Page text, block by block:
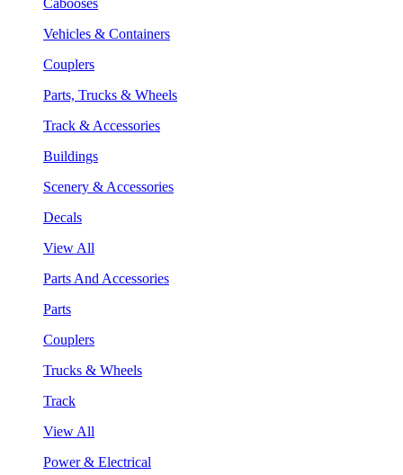
Vehicles & Containers
Couplers
Parts, Trucks & Wheels
Track & Accessories
Buildings
Scenery & Accessories
Decals
View All
Parts And Accessories
Parts
Couplers
Trucks & Wheels
Track
View All
Power & Electrical